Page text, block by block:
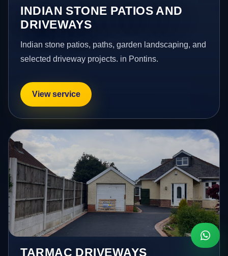
INDIAN STONE PATIOS AND
DRIVEWAYS
Indian stone patios, paths, garden landscaping, and
selected driveway projects. in Pontins.
View service
TARMAC DRIVEWAYS